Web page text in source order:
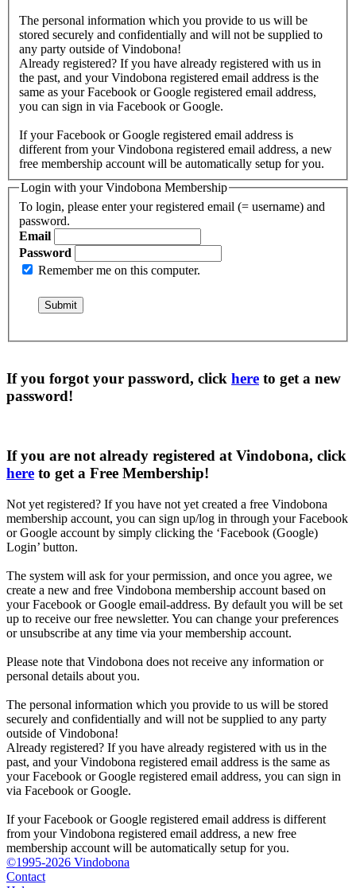
The personal information which you provide to us will be
stored securely and confidentially and will not be supplied to
any party outside of Vindobona!
Already registered? If you have already registered with us in
the past, and your Vindobona registered email address is the
same as your Facebook or Google registered email address,
you can sign in via Facebook or Google.
If your Facebook or Google registered email address is
different from your Vindobona registered email address, a new
free membership account will be automatically setup for you.
Login with your Vindobona Membership
To login, please enter your registered email (= username) and
password.
Email
Password
Remember me on this computer.
If you forgot your password, click here to get a new
password!
If you are not already registered at Vindobona, click
here to get a Free Membership!
Not yet registered? If you have not yet created a free Vindobona
membership account, you can sign up/log in through your Facebook
or Google account by simply clicking the ‘Facebook (Google)
Login’ button.
The system will ask for your permission, and once you agree, we
create a new and free Vindobona membership account based on
your Facebook or Google email-address. By default you will be set
up to receive our free newsletter. You can change your preferences
or unsubscribe at any time via your membership account.
Please note that Vindobona does not receive any information or
personal details about you.
The personal information which you provide to us will be stored
securely and confidentially and will not be supplied to any party
outside of Vindobona!
Already registered? If you have already registered with us in the
past, and your Vindobona registered email address is the same as
your Facebook or Google registered email address, you can sign in
via Facebook or Google.
If your Facebook or Google registered email address is different
from your Vindobona registered email address, a new free
membership account will be automatically setup for you.
©1995-2026 Vindobona
Contact